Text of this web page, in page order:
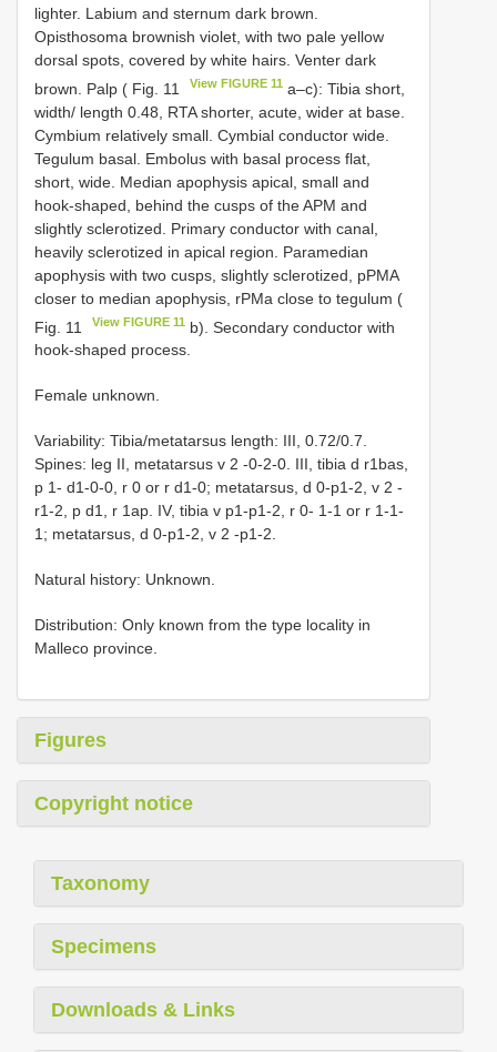
lighter. Labium and sternum dark brown.
Opisthosoma brownish violet, with two pale yellow
dorsal spots, covered by white hairs. Venter dark
brown. Palp ( Fig. 11
View FIGURE 11 a–c): Tibia short,
width/ length 0.48, RTA shorter, acute, wider at base.
Cymbium relatively small. Cymbial conductor wide.
Tegulum basal. Embolus with basal process flat,
short, wide. Median apophysis apical, small and
hook-shaped, behind the cusps of the APM and
slightly sclerotized. Primary conductor with canal,
heavily sclerotized in apical region. Paramedian
apophysis with two cusps, slightly sclerotized, pPMA
closer to median apophysis, rPMa close to tegulum (
Fig. 11
View FIGURE 11 b). Secondary conductor with
hook-shaped process.
Female unknown.
Variability: Tibia/metatarsus length: III, 0.72/0.7.
Spines: leg II, metatarsus v 2 -0-2-0. III, tibia d r1bas,
p 1- d1-0-0, r 0 or r d1-0; metatarsus, d 0-p1-2, v 2 -
r1-2, p d1, r 1ap. IV, tibia v p1-p1-2, r 0- 1-1 or r 1-1-
1; metatarsus, d 0-p1-2, v 2 -p1-2.
Natural history: Unknown.
Distribution: Only known from the type locality in
Malleco province.
Figures
Copyright notice
Taxonomy
Specimens
Downloads & Links